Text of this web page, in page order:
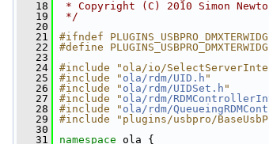
   18
* Copyright (C) 2010 Simon
   19
*/
   20
   21
#ifndef
   22
#define
   23
   24
#include "ola/io/
   25
#include " ola/rdm/UID.h "
   26
#include " ola/rdm/UIDSet.h "
   27
#include " ola/rdm/
   28
#include " ola/rdm/
   29
#include "plugins/usbpro/
   30
   31
namespace ola {